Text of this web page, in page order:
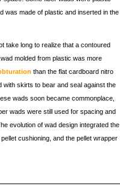
was made of plastic and inserted in the
take long to realize that a contoured
molded from plastic was more
than the flat cardboard nitro
with skirts to bear and seal against the
wads soon became commonplace,
wads were still used for spacing and
evolution of wad design integrated the
cushioning, and the pellet wrapper